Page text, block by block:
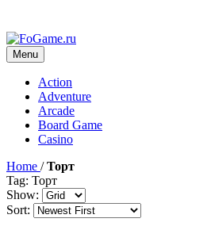
Menu
Action
Adventure
Arcade
Board Game
Casino
Home / Торт
Tag: Торт
Show:
Sort: